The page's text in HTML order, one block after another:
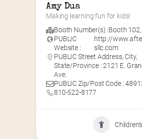
Amy Dua
Making learning fun for kids!
Booth Number(s) :Booth 102,
PUBLIC
Website :
http://
sllc.com
PUBLIC Street Address, City,
State/Province : 2121 E.
Ave.
PUBLIC Zip/Post Code :
810-522-8177